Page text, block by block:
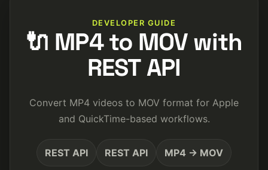
DEVELOPER GUIDE
🔌 MP4 to MOV with
REST API
Convert MP4 videos to MOV format for Apple
and QuickTime-based workflows.
REST API REST API MP4 → MOV